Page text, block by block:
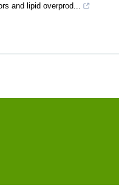
and lipid overprod...